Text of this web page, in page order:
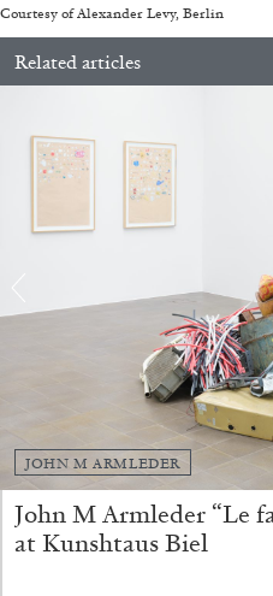
SABRINA TARASOFF
Fear of Poetry
Courtesy of Alexander Levy, Berlin
Related articles
JOHN M ARMLEDER
John M Armleder “Le
at Kunshtaus Biel